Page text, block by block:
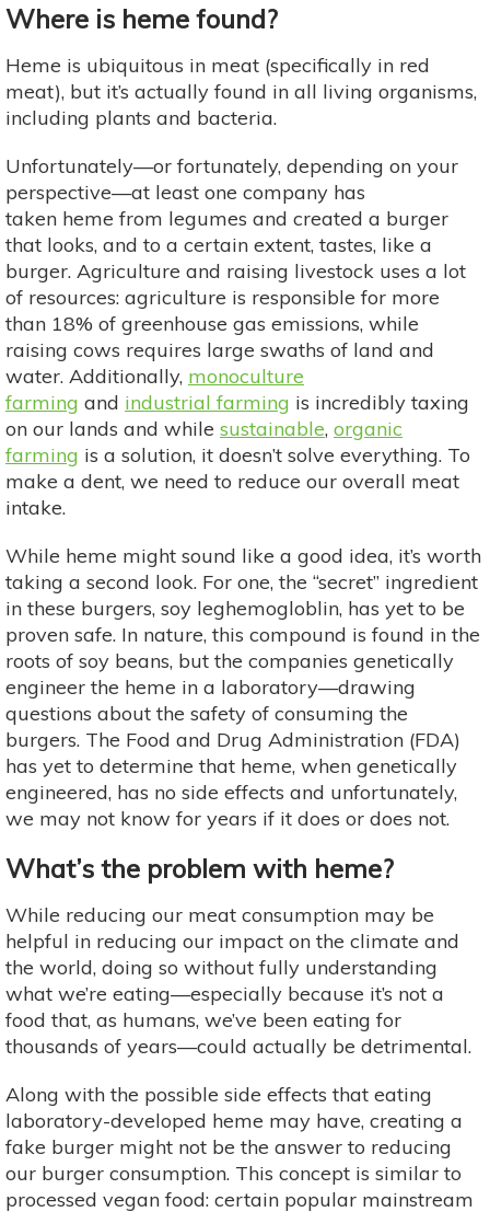
Where is heme found?
Heme is ubiquitous in meat (specifically in red
meat), but it’s actually found in all living organisms,
including plants and bacteria.
Unfortunately—or fortunately, depending on your
perspective—at least one company has
taken heme from legumes and created a burger
that looks, and to a certain extent, tastes, like a
burger. Agriculture and raising livestock uses a lot
of resources: agriculture is responsible for more
than 18% of greenhouse gas emissions, while
raising cows requires large swaths of land and
water. Additionally, monoculture
farming and industrial farming is incredibly taxing
on our lands and while sustainable, organic
farming is a solution, it doesn’t solve everything. To
make a dent, we need to reduce our overall meat
intake.
While heme might sound like a good idea, it’s worth
taking a second look. For one, the “secret” ingredient
in these burgers, soy leghemogloblin, has yet to be
proven safe. In nature, this compound is found in the
roots of soy beans, but the companies genetically
engineer the heme in a laboratory—drawing
questions about the safety of consuming the
burgers. The Food and Drug Administration (FDA)
has yet to determine that heme, when genetically
engineered, has no side effects and unfortunately,
we may not know for years if it does or does not.
What’s the problem with heme?
While reducing our meat consumption may be
helpful in reducing our impact on the climate and
the world, doing so without fully understanding
what we’re eating—especially because it’s not a
food that, as humans, we’ve been eating for
thousands of years—could actually be detrimental.
Along with the possible side effects that eating
laboratory-developed heme may have, creating a
fake burger might not be the answer to reducing
our burger consumption. This concept is similar to
processed vegan food: certain popular mainstream